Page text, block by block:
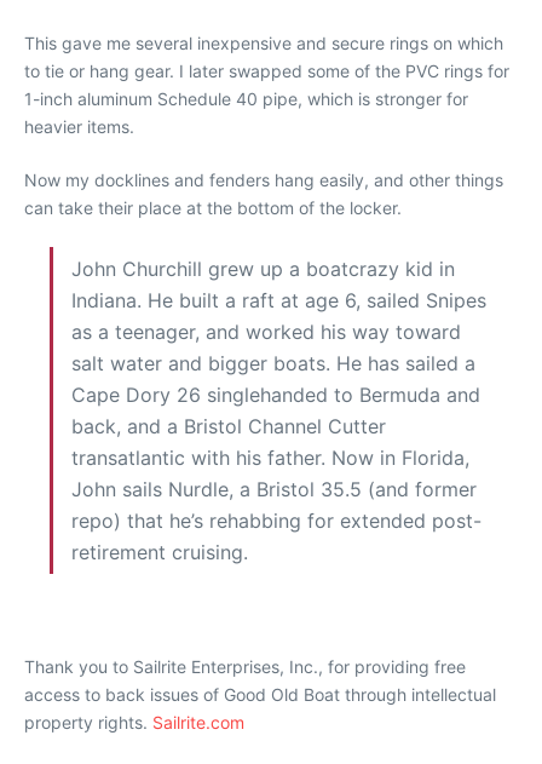
This gave me several inexpensive and secure rings on which
to tie or hang gear. I later swapped some of the PVC rings for
1-inch aluminum Schedule 40 pipe, which is stronger for
heavier items.
Now my docklines and fenders hang easily, and other things
can take their place at the bottom of the locker.
John Churchill grew up a boatcrazy kid in
Indiana. He built a raft at age 6, sailed Snipes
as a teenager, and worked his way toward
salt water and bigger boats. He has sailed a
Cape Dory 26 singlehanded to Bermuda and
back, and a Bristol Channel Cutter
transatlantic with his father. Now in Florida,
John sails Nurdle, a Bristol 35.5 (and former
repo) that he’s rehabbing for extended post-
retirement cruising.
Thank you to Sailrite Enterprises, Inc., for providing free
access to back issues of Good Old Boat through intellectual
property rights. Sailrite.com